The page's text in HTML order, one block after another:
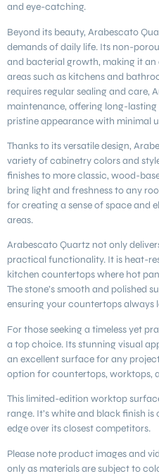
and eye-catching.
Beyond its beauty, Arabescato
demands of daily life. Its non-
and bacterial growth, making it
areas such as kitchens and
requires regular sealing and care,
maintenance, offering long-
pristine appearance with minimal
Thanks to its versatile design,
variety of cabinetry colors and
finishes to more classic, wood-
bring light and freshness to any
for creating a sense of space and
areas.
Arabescato Quartz not only
practical functionality. It is heat-
kitchen countertops where hot
The stone’s smooth and polished
ensuring your countertops always
For those seeking a timeless yet
a top choice. Its stunning visual
an excellent surface for any
option for countertops, worktops,
This limited-edition worktop
range. It’s white and black finish
edge over its closest competitors.
Please note product images and
only as materials are subject to